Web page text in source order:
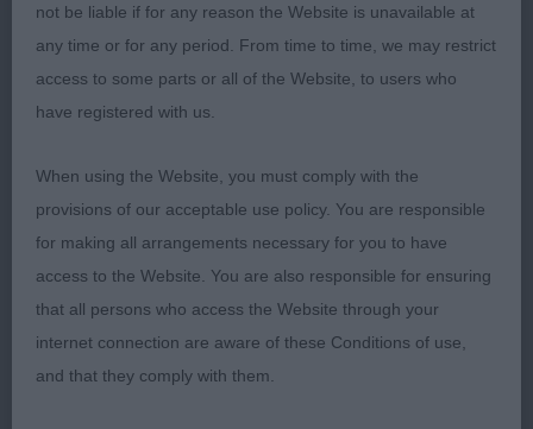
not be liable if for any reason the Website is unavailable at
any time or for any period. From time to time, we may restrict
access to some parts or all of the Website, to users who
have registered with us.
When using the Website, you must comply with the
provisions of our acceptable use policy. You are responsible
for making all arrangements necessary for you to have
access to the Website. You are also responsible for ensuring
that all persons who access the Website through your
internet connection are aware of these Conditions of use,
and that they comply with them.